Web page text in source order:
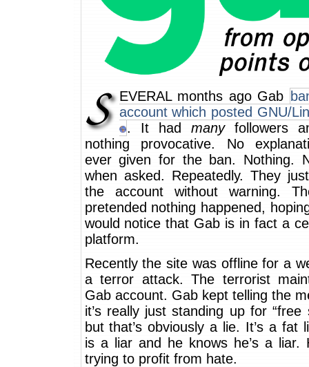
EVERAL months ago Gab
account which posted GNU/
. It had manyfollowers
nothing provocative. No
ever given for the ban. Nothing.
when asked. Repeatedly. They
the account without warning.
pretended nothing happened,
would notice that Gab is in fact a
platform.
Recently the site was offline for a
a terror attack. The terrorist
Gab account. Gab kept telling the
it’s really just standing up for “free
but that’s obviously a lie. It’s a fat
is a liar and he knows he’s a liar.
trying to profit from hate.